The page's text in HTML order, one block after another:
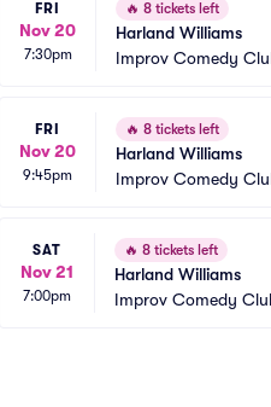
FRI
Nov 20
7:30pm
🔥 8 tickets left
Harland Williams
Improv Comedy
FRI
Nov 20
9:45pm
🔥 8 tickets left
Harland Williams
Improv Comedy
SAT
Nov 21
7:00pm
🔥 8 tickets left
Harland Williams
Improv Comedy